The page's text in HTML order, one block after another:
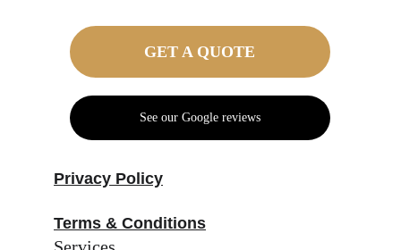
Privacy Policy
Terms & Conditions
GET A QUOTE
See our Google reviews